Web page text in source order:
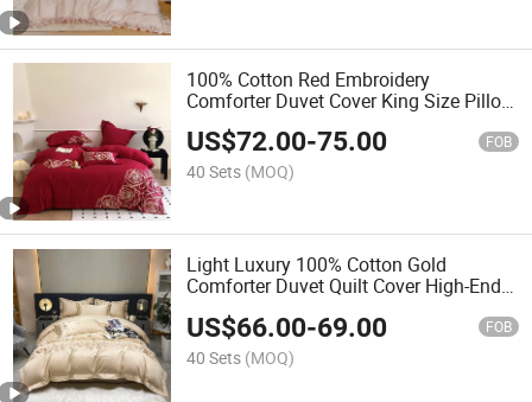
100% Cotton Red Embroidery
Comforter Duvet Cover King Size Pillow
Shams Pillowcases Premium Home
Textile 4PCS Bed Sheets Coverlets
Bedding Set Wholesaler
US$72.00-75.00 FOB
40 Sets (MOQ)
Light Luxury 100% Cotton Gold
Comforter Duvet Quilt Cover High-End
Embroidery Pillow Case 4-Piece
Bedding Set Manufacturer
US$66.00-69.00 FOB
40 Sets (MOQ)